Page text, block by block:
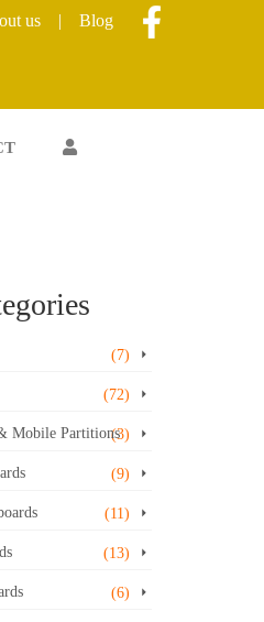
us | Blog
(7)
(72)
Mobile Partitions(3)
(9)
(11)
(13)
(6)